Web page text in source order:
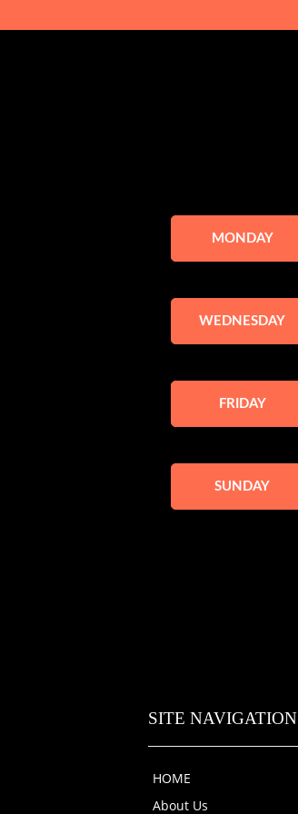
MONDAY
WEDNESDAY
FRIDAY
SUNDAY
SITE NAVIGATION
HOME
About Us